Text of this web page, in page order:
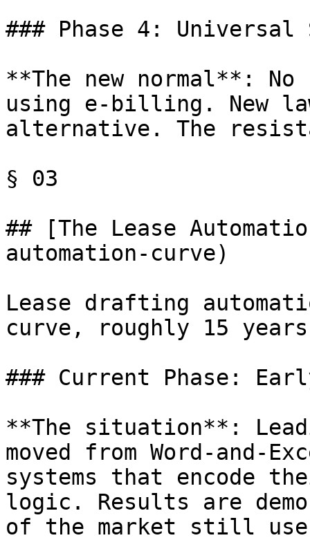
### Phase 4: Universal
**The new normal**:
using e-billing. New
alternative. The
§ 03
## [The Lease
automation-curve)
Lease drafting
curve, roughly 15
### Current Phase:
**The situation**:
moved from Word-
systems that encode
logic. Results are
of the market still